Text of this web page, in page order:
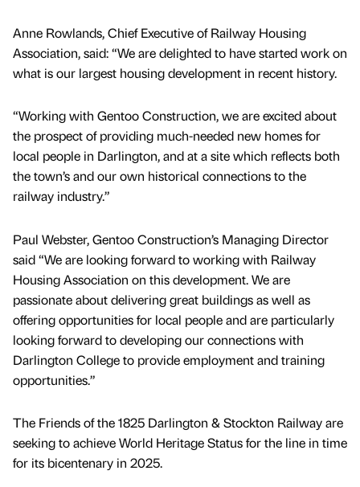
Anne Rowlands, Chief Executive of Railway Housing
Association, said: “We are delighted to have started work on
what is our largest housing development in recent history.
“Working with Gentoo Construction, we are excited about
the prospect of providing much-needed new homes for
local people in Darlington, and at a site which reflects both
the town’s and our own historical connections to the
railway industry.”
Paul Webster, Gentoo Construction’s Managing Director
said “We are looking forward to working with Railway
Housing Association on this development. We are
passionate about delivering great buildings as well as
offering opportunities for local people and are particularly
looking forward to developing our connections with
Darlington College to provide employment and training
opportunities.”
The Friends of the 1825 Darlington & Stockton Railway are
seeking to achieve World Heritage Status for the line in time
for its bicentenary in 2025.